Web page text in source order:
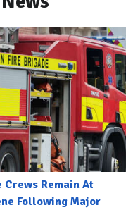
Crews Remain At
Following Major